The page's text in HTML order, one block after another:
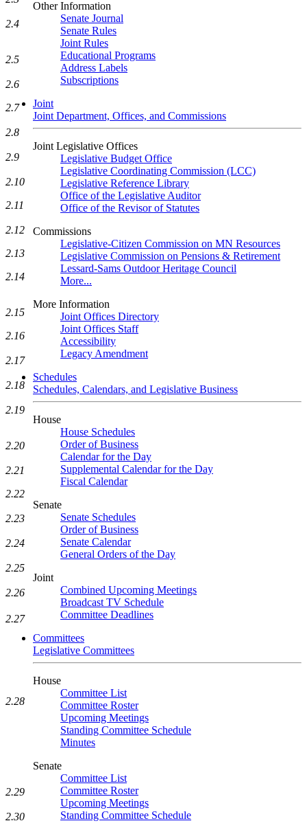
Other Information
Senate Journal
Senate Rules
Joint Rules
Educational Programs
Address Labels
Subscriptions
Joint
Joint Department, Offices, and Commissions
Joint Legislative Offices
Legislative Budget Office
Legislative Coordinating Commission (LCC)
Legislative Reference Library
Office of the Legislative Auditor
Office of the Revisor of Statutes
Commissions
Legislative-Citizen Commission on MN Resources
Legislative Commission on Pensions & Retirement
Lessard-Sams Outdoor Heritage Council
More...
More Information
Joint Offices Directory
Joint Offices Staff
Accessibility
Legacy Amendment
Schedules
Schedules, Calendars, and Legislative Business
House
House Schedules
Order of Business
Calendar for the Day
Supplemental Calendar for the Day
Fiscal Calendar
Senate
Senate Schedules
Order of Business
Senate Calendar
General Orders of the Day
Joint
Combined Upcoming Meetings
Broadcast TV Schedule
Committee Deadlines
Committees
Legislative Committees
House
Committee List
Committee Roster
Upcoming Meetings
Standing Committee Schedule
Minutes
Senate
Committee List
Committee Roster
Upcoming Meetings
Standing Committee Schedule
2.4
2.5
2.6
2.7
2.8
2.9
2.10
2.11
2.12
2.13
2.14
2.15
2.16
2.17
2.18
2.19
2.20
2.21
2.22
2.23
2.24
2.25
2.26
2.27
2.28
2.29
2.30